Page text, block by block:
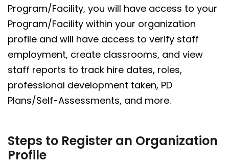
Program/Facility, you will have access to your
Program/Facility within your organization
profile and will have access to verify staff
employment, create classrooms, and view
staff reports to track hire dates, roles,
professional development taken, PD
Plans/Self-Assessments, and more.
Steps to Register an Organization
Profile